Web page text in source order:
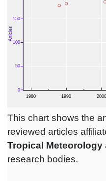
This chart shows the
reviewed articles
Tropical Meteorology
research bodies.